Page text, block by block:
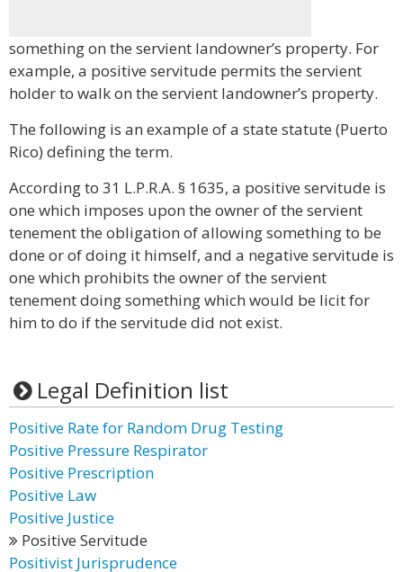
something on the servient landowner’s property. For
example, a positive servitude permits the servient
holder to walk on the servient landowner’s property.
The following is an example of a state statute (Puerto
Rico) defining the term.
According to 31 L.P.R.A. § 1635, a positive servitude is
one which imposes upon the owner of the servient
tenement the obligation of allowing something to be
done or of doing it himself, and a negative servitude is
one which prohibits the owner of the servient
tenement doing something which would be licit for
him to do if the servitude did not exist.
Legal Definition list
Positive Rate for Random Drug Testing
Positive Pressure Respirator
Positive Prescription
Positive Law
Positive Justice
Positive Servitude
Positivist Jurisprudence